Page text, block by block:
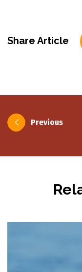
Share Article
PostPrevious